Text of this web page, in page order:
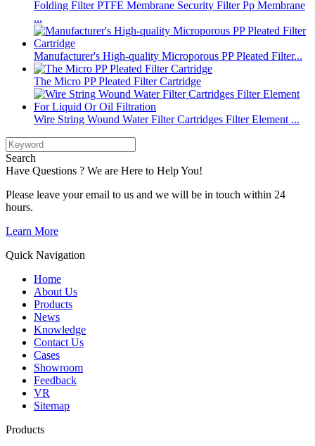
Folding Filter PTFE Membrane Security Filter Pp Membrane
...
Manufacturer's High-quality Microporous PP Pleated Filter...
The Micro PP Pleated Filter Cartridge
Wire String Wound Water Filter Cartridges Filter Element ...
Search
Have Questions ? We are Here to Help You!
Please leave your email to us and we will be in touch within 24
hours.
Learn More
Quick Navigation
Home
About Us
Products
News
Knowledge
Contact Us
Cases
Showroom
Feedback
VR
Sitemap
Products